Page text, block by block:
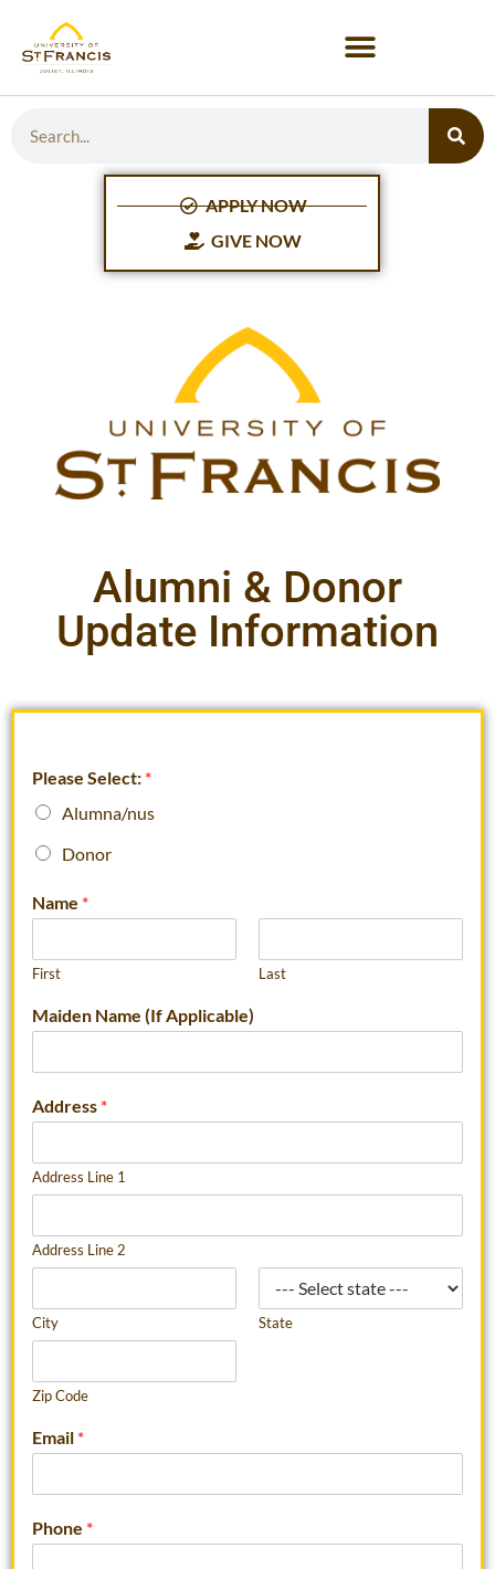
APPLY NOW
GIVE NOW
Alumni & Donor
Update Information
Please Select: *
Alumna/nus
Donor
Name *
First Last
Maiden Name (If Applicable)
Address *
Address Line 1
Address Line 2
City State
Zip Code
Email *
Phone *